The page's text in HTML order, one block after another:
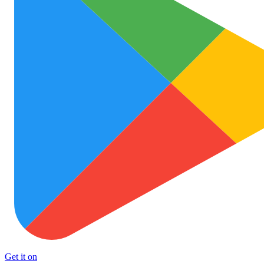
Get it on